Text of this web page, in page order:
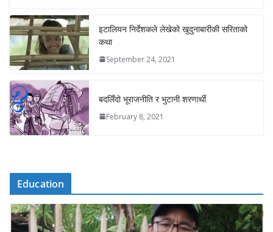
इटालियन निर्देशकले लेखेको खुदुनाबारीकी सरिताको
कथा
September 24, 2021
बदलिँदो भूराजनीति र भुटानी शरणार्थी
February 8, 2021
Education